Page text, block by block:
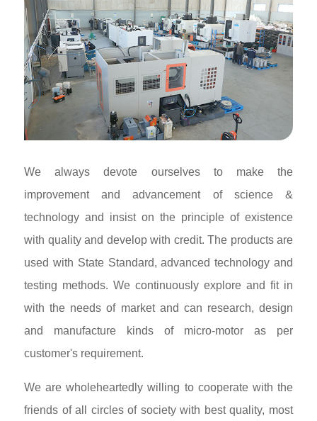
We always devote ourselves to make the
improvement and advancement of science &
technology and insist on the principle of existence
with quality and develop with credit. The products are
used with State Standard, advanced technology and
testing methods. We continuously explore and fit in
with the needs of market and can research, design
and manufacture kinds of micro-motor as per
customer's requirement.
We are wholeheartedly willing to cooperate with the
friends of all circles of society with best quality, most